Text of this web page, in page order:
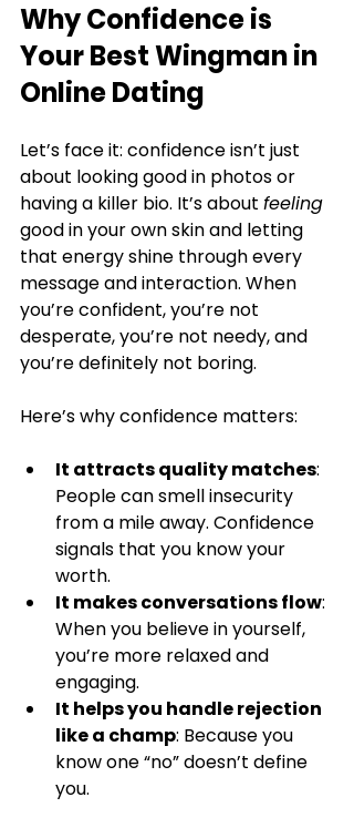
Why Confidence is
Your Best Wingman in
Online Dating
Let’s face it: confidence isn’t just
about looking good in photos or
having a killer bio. It’s about feeling
good in your own skin and letting
that energy shine through every
message and interaction. When
you’re confident, you’re not
desperate, you’re not needy, and
you’re definitely not boring.
Here’s why confidence matters:
It attracts quality matches:
People can smell insecurity
from a mile away. Confidence
signals that you know your
worth.
It makes conversations flow:
When you believe in yourself,
you’re more relaxed and
engaging.
It helps you handle rejection
like a champ: Because you
know one “no” doesn’t define
you.